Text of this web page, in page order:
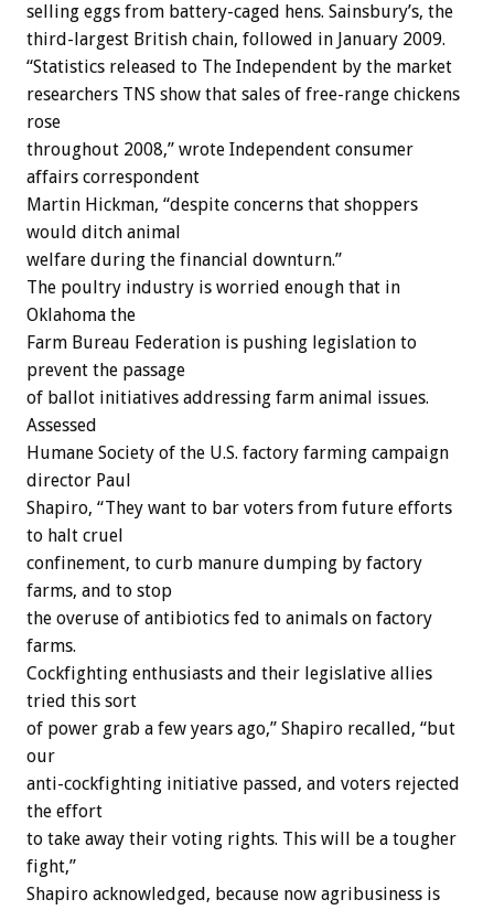
selling eggs from battery-caged hens. Sainsbury’s, the
third-largest British chain, followed in January 2009.
“Statistics released to The Independent by the market
researchers TNS show that sales of free-range chickens
rose
throughout 2008,” wrote Independent consumer
affairs correspondent
Martin Hickman, “despite concerns that shoppers
would ditch animal
welfare during the financial downturn.”
The poultry industry is worried enough that in
Oklahoma the
Farm Bureau Federation is pushing legislation to
prevent the passage
of ballot initiatives addressing farm animal issues.
Assessed
Humane Society of the U.S. factory farming campaign
director Paul
Shapiro, “They want to bar voters from future efforts
to halt cruel
confinement, to curb manure dumping by factory
farms, and to stop
the overuse of antibiotics fed to animals on factory
farms.
Cockfighting enthusiasts and their legislative allies
tried this sort
of power grab a few years ago,” Shapiro recalled, “but
our
anti-cockfighting initiative passed, and voters rejected
the effort
to take away their voting rights. This will be a tougher
fight,”
Shapiro acknowledged, because now agribusiness is